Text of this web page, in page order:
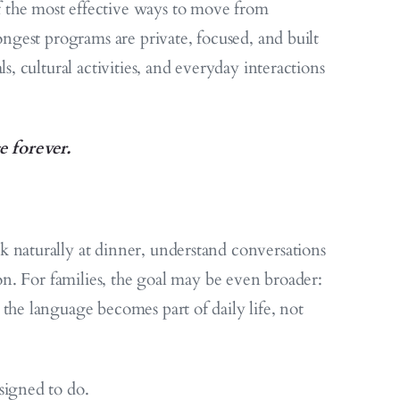
most effective ways to move from
programs are private, focused, and built
cultural activities, and everyday interactions
forever.
at dinner, understand conversations
For families, the goal may be even broader:
language becomes part of daily life, not
to do.